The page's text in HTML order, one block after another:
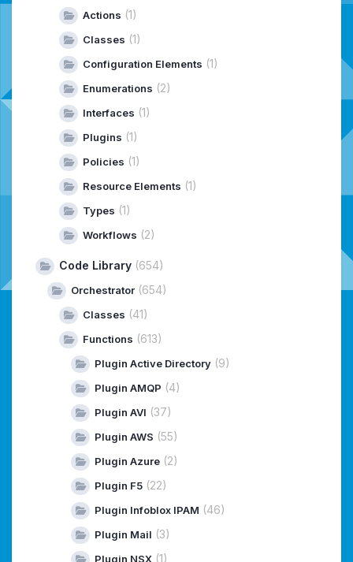
Actions (1)
Classes (1)
Configuration Elements (1)
Enumerations (2)
Interfaces (1)
Plugins (1)
Policies (1)
Resource Elements (1)
Types (1)
Workflows (2)
Code Library (654)
Orchestrator (654)
Classes (41)
Functions (613)
Plugin Active Directory (9)
Plugin AMQP (4)
Plugin AVI (37)
Plugin AWS (55)
Plugin Azure (2)
Plugin F5 (22)
Plugin Infoblox IPAM (46)
Plugin Mail (3)
Plugin NSX (1)